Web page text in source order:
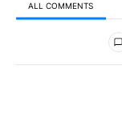
ALL COMMENTS
All Comments